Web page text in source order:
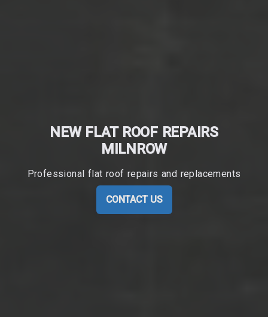
NEW FLAT ROOF REPAIRS
MILNROW
Professional flat roof repairs and replacements
CONTACT US